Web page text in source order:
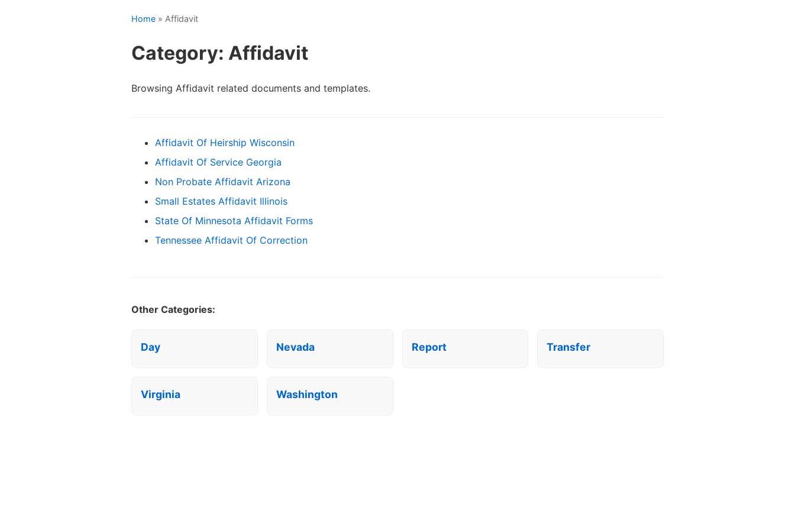
Home » Affidavit
Category: Affidavit
Browsing Affidavit related documents and templates.
Affidavit Of Heirship Wisconsin
Affidavit Of Service Georgia
Non Probate Affidavit Arizona
Small Estates Affidavit Illinois
State Of Minnesota Affidavit Forms
Tennessee Affidavit Of Correction
Other Categories:
Day Nevada Report Transfer
Virginia Washington